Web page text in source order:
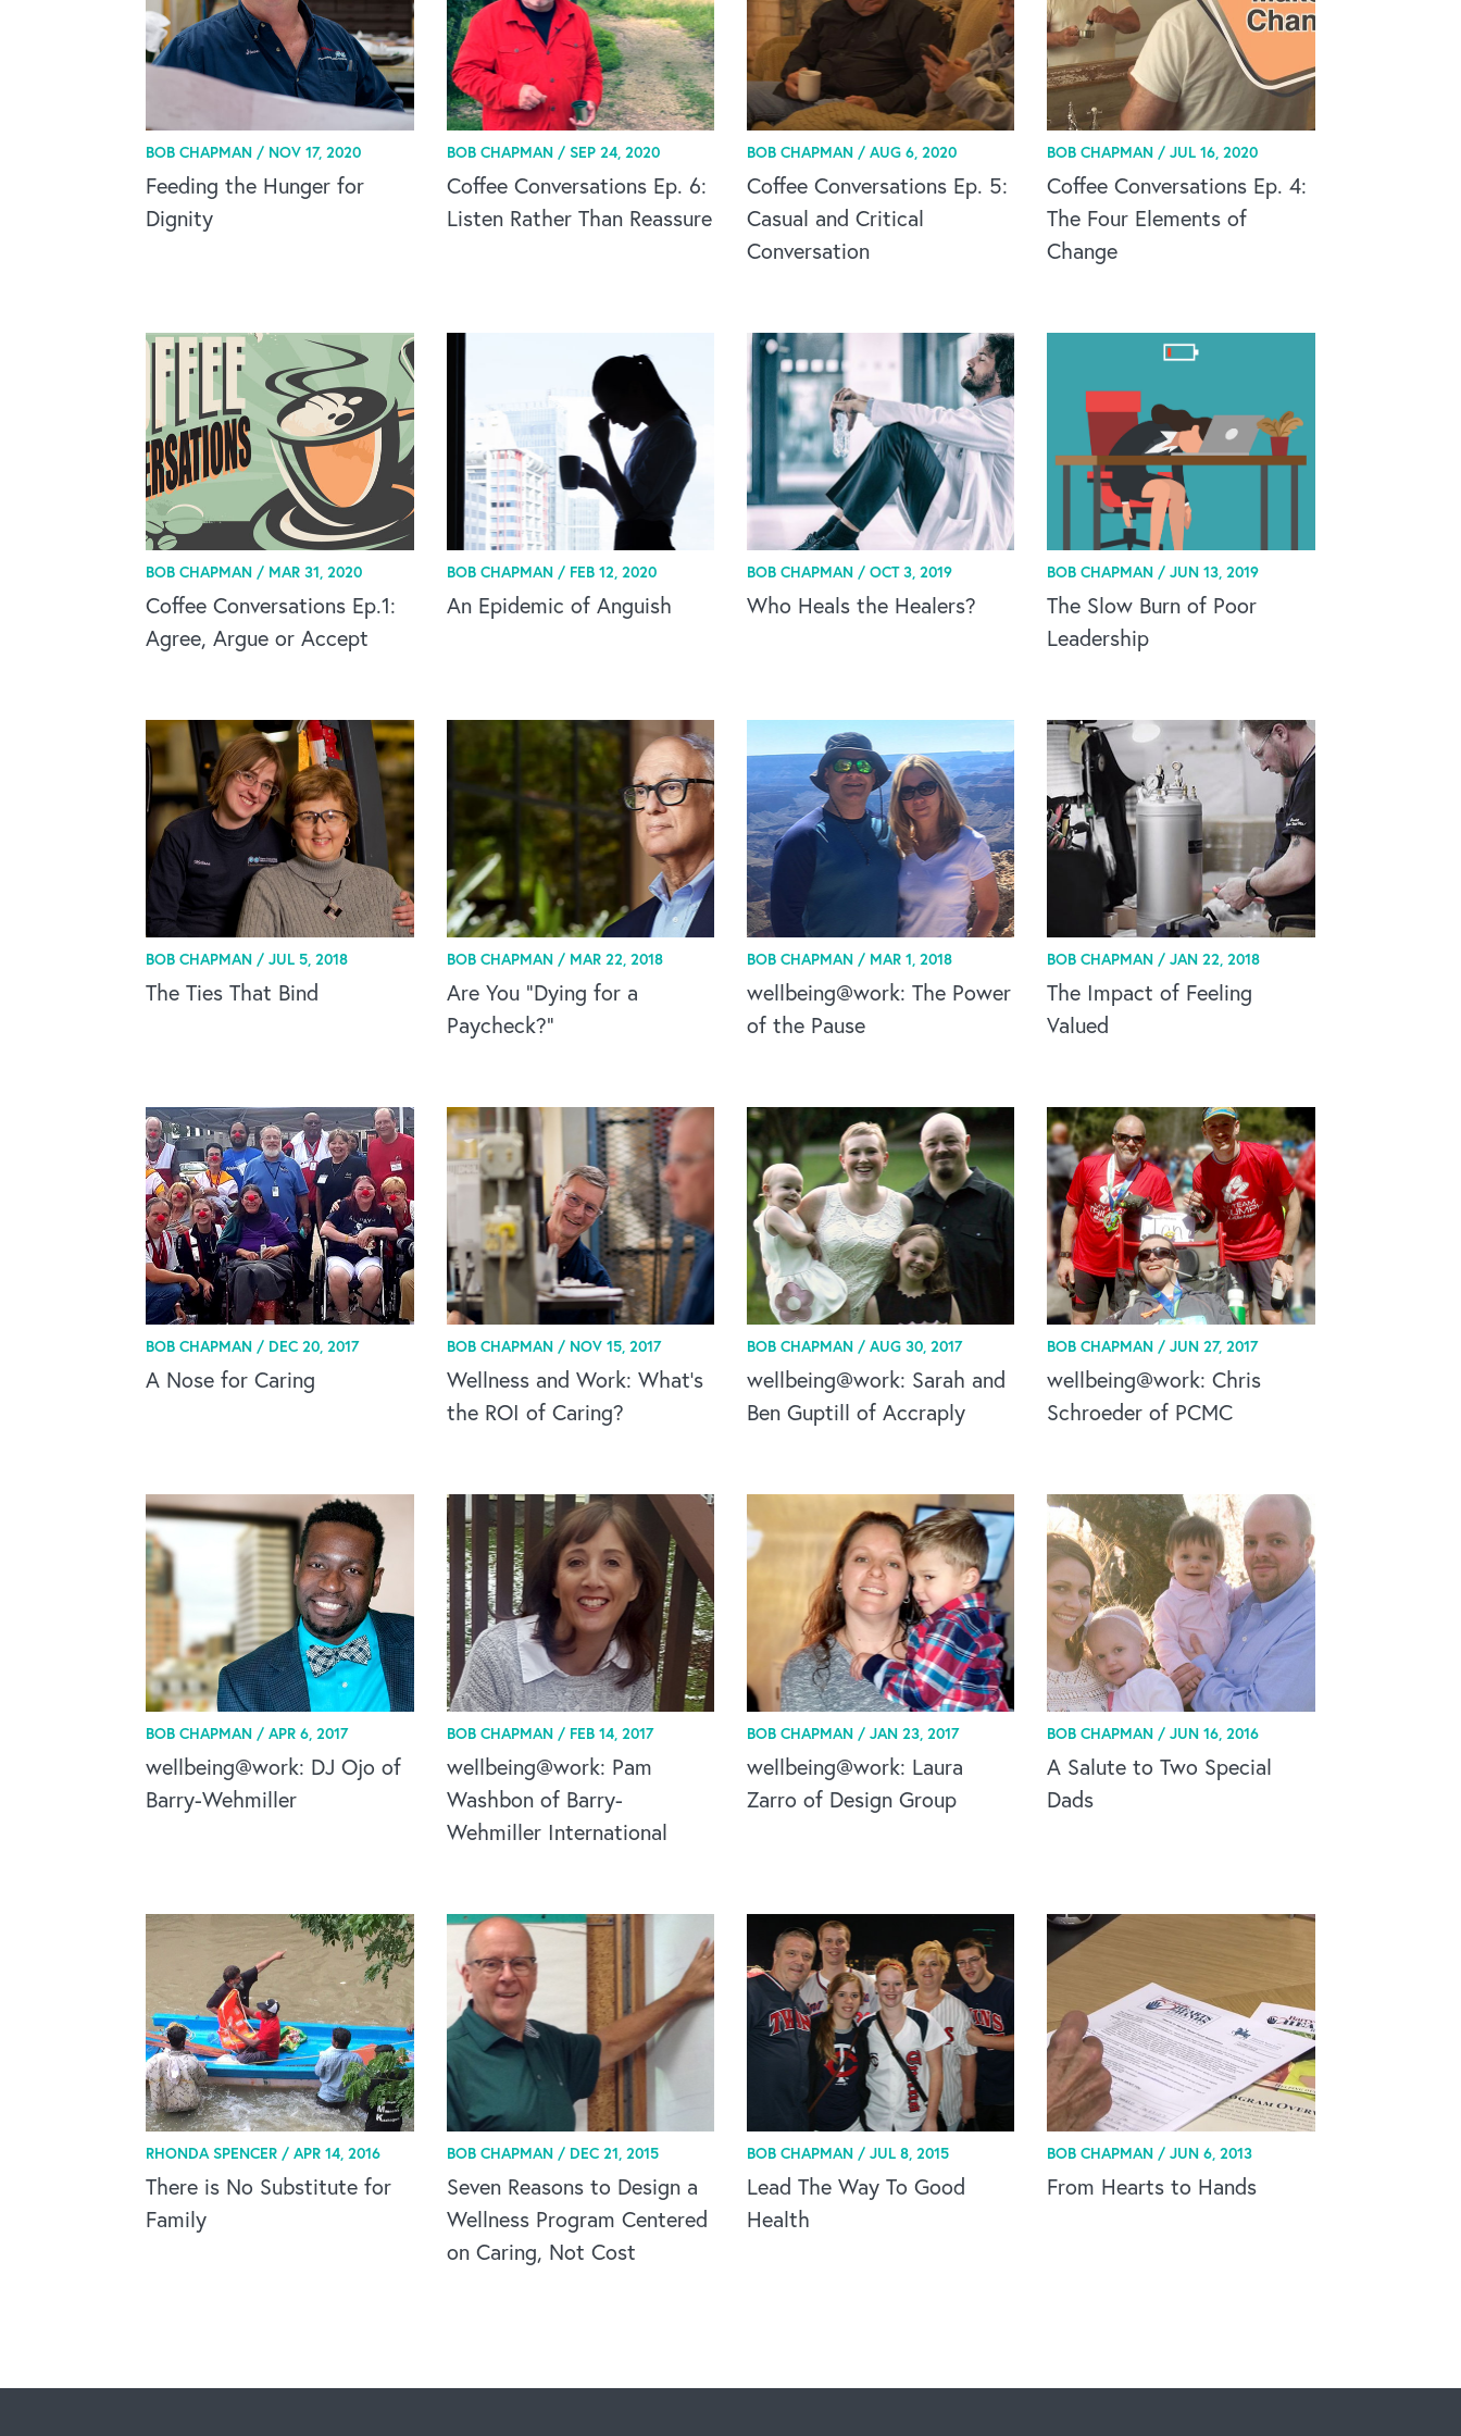
BOB CHAPMAN / NOV 17, 2020
Feeding the Hunger for
Dignity
BOB CHAPMAN / SEP 24, 2020
Coffee Conversations Ep. 6:
Listen Rather Than Reassure
BOB CHAPMAN / AUG 6, 2020
Coffee Conversations Ep. 5:
Casual and Critical
Conversation
BOB CHAPMAN /JUL 16, 2020
Coffee Conversations Ep. 4:
The Four Elements of
Change
BOB CHAPMAN / MAR 31, 2020
Coffee Conversations Ep.1:
Agree, Argue or Accept
BOB CHAPMAN / FEB 12, 2020
An Epidemic of Anguish
BOB CHAPMAN / OCT 3, 2019
Who Heals the Healers?
BOB CHAPMAN /JUN 13, 2019
The Slow Burn of Poor
Leadership
BOB CHAPMAN /JUL 5, 2018
The Ties That Bind
BOB CHAPMAN / MAR 22, 2018
Are You “Dying for a
Paycheck?”
BOB CHAPMAN / MAR 1, 2018
wellbeing@work: The Power
of the Pause
BOB CHAPMAN /JAN 22, 2018
The Impact of Feeling
Valued
BOB CHAPMAN / DEC 20, 2017
A Nose for Caring
BOB CHAPMAN / NOV 15, 2017
Wellness and Work: What's
the ROI of Caring?
BOB CHAPMAN / AUG 30, 2017
wellbeing@work: Sarah and
Ben Guptill of Accraply
BOB CHAPMAN /JUN 27, 2017
wellbeing@work: Chris
Schroeder of PCMC
BOB CHAPMAN /APR 6, 2017
wellbeing@work: DJ Ojo of
Barry-Wehmiller
BOB CHAPMAN / FEB 14, 2017
wellbeing@work: Pam
Washbon of Barry-
Wehmiller International
BOB CHAPMAN / JAN 23, 2017
wellbeing@work: Laura
Zarro of Design Group
BOB CHAPMAN /JUN 16, 2016
A Salute to Two Special
Dads
RHONDA SPENCER /APR 14, 2016
There is No Substitute for
Family
BOB CHAPMAN / DEC 21, 2015
Seven Reasons to Design a
Wellness Program Centered
on Caring, Not Cost
BOB CHAPMAN / JUL 8, 2015
Lead The Way To Good
Health
BOB CHAPMAN /JUN 6, 2013
From Hearts to Hands